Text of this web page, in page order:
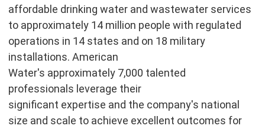
affordable drinking water and wastewater services
to approximately 14 million people with regulated
operations in 14 states and on 18 military
installations. American
Water's approximately 7,000 talented
professionals leverage their
significant expertise and the company's national
size and scale to achieve excellent outcomes for